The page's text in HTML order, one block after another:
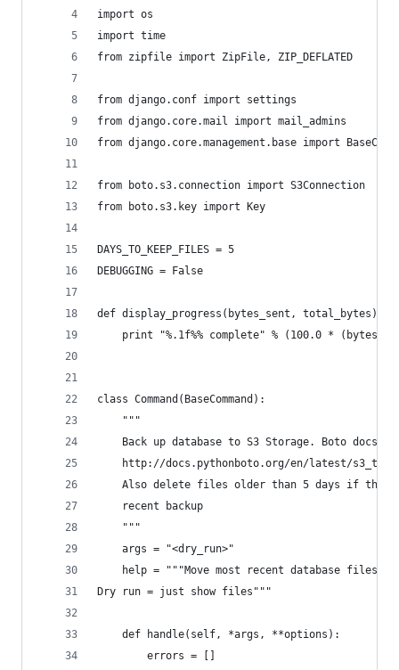
import os
import time
from zipfile import ZipFile, ZIP_DEFLATED
from django.conf import settings
from django.core.mail import mail_admins
from django.core.management.base import
from boto.s3.connection import S3Connection
from boto.s3.key import Key
DAYS_TO_KEEP_FILES = 5
DEBUGGING = False
def display_progress(bytes_sent, total_bytes):
print "%.1f%% complete" % (100.0 *
class Command(BaseCommand):
    """
Back up database to S3 Storage. Boto docs
http://docs.pythonboto.org/en/latest/
Also delete files older than 5 days if they
    recent backup
    """
    args = "<dry_run>"
help = """Move most recent database files
Dry run = just show files"""
    def handle(self, *args, **options):
        errors = []